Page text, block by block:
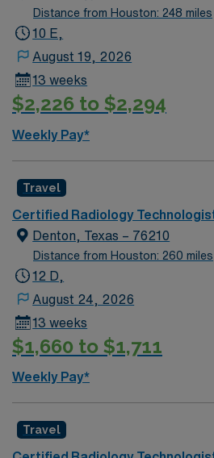
an accredited radiologic
certification, and recent
local wineries, and easy access
Lake Grapevine. Enjoy festivals,
convenient travel options in the
discounts and perks, dedicated
support, and the AMN Passport
assistance. As a publicly traded
practices. Apply now to join this
assignment in Grapevine, TX.
Distance from Houston: 248 miles
10 E,
August 19, 2026
13 weeks
$2,226 to $2,294
Weekly Pay*
Travel
Certified Radiology
Denton, Texas – 76210
Distance from Houston: 260 miles
12 D,
August 24, 2026
13 weeks
$1,660 to $1,711
Weekly Pay*
Travel